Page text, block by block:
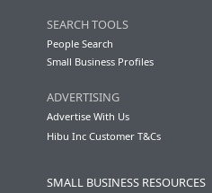
SEARCH TOOLS
People Search
Small Business Profiles
ADVERTISING
Advertise With Us
Hibu Inc Customer T&Cs
SMALL BUSINESS RESOURCES